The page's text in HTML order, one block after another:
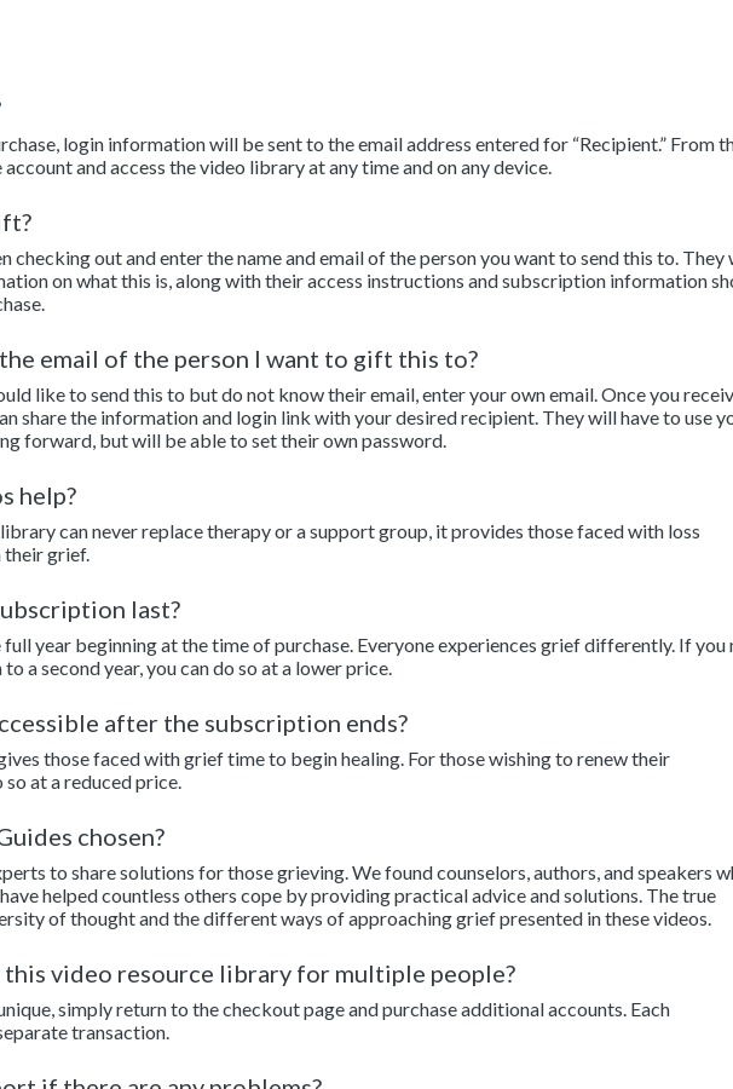
login information will be sent to the email address entered for “Recipient.” From
and access the video library at any time and on any device.
checking out and enter the name and email of the person you want to send this to. They
on what this is, along with their access instructions and subscription information
email of the person I want to gift this to?
like to send this to but do not know their email, enter your own email. Once you
share the information and login link with your desired recipient. They will have to use
forward, but will be able to set their own password.
help?
can never replace therapy or a support group, it provides those faced with loss
grief.
last?
year beginning at the time of purchase. Everyone experiences grief differently. If you
a second year, you can do so at a lower price.
after the subscription ends?
those faced with grief time to begin healing. For those wishing to renew their
at a reduced price.
chosen?
to share solutions for those grieving. We found counselors, authors, and speakers
helped countless others cope by providing practical advice and solutions. The true
of thought and the different ways of approaching grief presented in these videos.
video resource library for multiple people?
simply return to the checkout page and purchase additional accounts. Each
transaction.